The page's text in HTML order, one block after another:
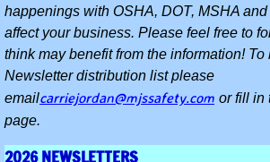
SAFETY PROGRAMS
SAFETY EQUIPMENT &
Hazard Alerts & Industry
HAZARD
happenings with OSHA, DOT, MSHA
affect your business. Please feel free to
think may benefit from the information! To
Newsletter distribution list please
emailcarriejordan@mjssafety.com or fill in
page.
2026 NEWSLETTERS